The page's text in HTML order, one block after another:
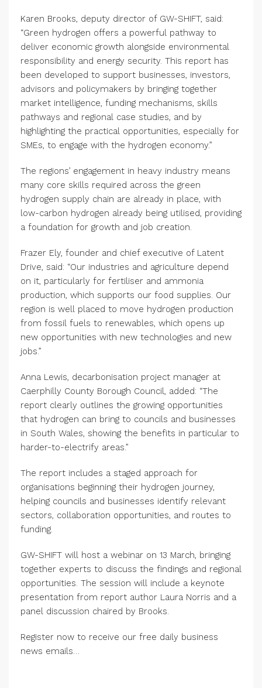
Karen Brooks, deputy director of GW-SHIFT, said:
“Green hydrogen offers a powerful pathway to
deliver economic growth alongside environmental
responsibility and energy security. This report has
been developed to support businesses, investors,
advisors and policymakers by bringing together
market intelligence, funding mechanisms, skills
pathways and regional case studies, and by
highlighting the practical opportunities, especially for
SMEs, to engage with the hydrogen economy.”
The regions’ engagement in heavy industry means
many core skills required across the green
hydrogen supply chain are already in place, with
low-carbon hydrogen already being utilised, providing
a foundation for growth and job creation.
Frazer Ely, founder and chief executive of Latent
Drive, said: “Our industries and agriculture depend
on it, particularly for fertiliser and ammonia
production, which supports our food supplies. Our
region is well placed to move hydrogen production
from fossil fuels to renewables, which opens up
new opportunities with new technologies and new
jobs.”
Anna Lewis, decarbonisation project manager at
Caerphilly County Borough Council, added: “The
report clearly outlines the growing opportunities
that hydrogen can bring to councils and businesses
in South Wales, showing the benefits in particular to
harder-to-electrify areas.”
The report includes a staged approach for
organisations beginning their hydrogen journey,
helping councils and businesses identify relevant
sectors, collaboration opportunities, and routes to
funding.
GW-SHIFT will host a webinar on 13 March, bringing
together experts to discuss the findings and regional
opportunities. The session will include a keynote
presentation from report author Laura Norris and a
panel discussion chaired by Brooks.
Register now to receive our free daily business
news emails…